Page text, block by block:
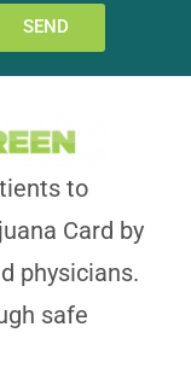
SEND
to
Card by
physicians.
safe